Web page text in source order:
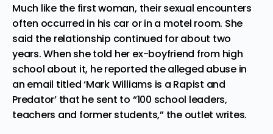
Much like the first woman, their sexual encounters
often occurred in his car or in a motel room. She
said the relationship continued for about two
years. When she told her ex-boyfriend from high
school about it, he reported the alleged abuse in
an email titled ‘Mark Williams is a Rapist and
Predator’ that he sent to “100 school leaders,
teachers and former students,” the outlet writes.